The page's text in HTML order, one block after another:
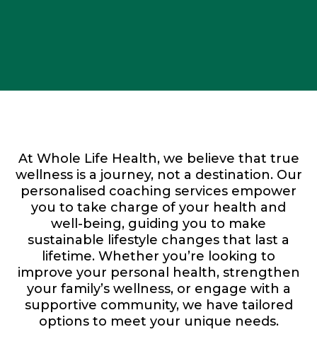
At Whole Life Health, we believe that true
wellness is a journey, not a destination. Our
personalised coaching services empower
you to take charge of your health and
well-being, guiding you to make
sustainable lifestyle changes that last a
lifetime. Whether you’re looking to
improve your personal health, strengthen
your family’s wellness, or engage with a
supportive community, we have tailored
options to meet your unique needs.